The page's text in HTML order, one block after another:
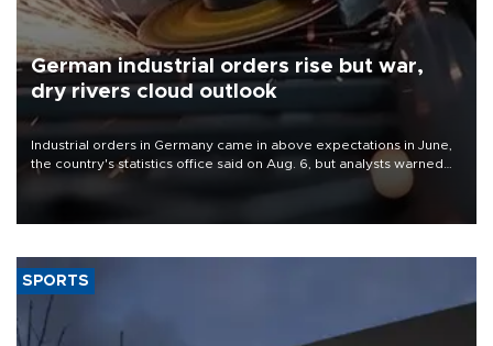
German industrial orders rise but war,
dry rivers cloud outlook
Industrial orders in Germany came in above expectations in June,
the country's statistics office said on Aug. 6, but analysts warned
that rivers running dry and the Mideast war could spell trouble.
SPORTS